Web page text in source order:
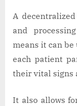
A
and
means it can
each patient
their vital signs
It also allows